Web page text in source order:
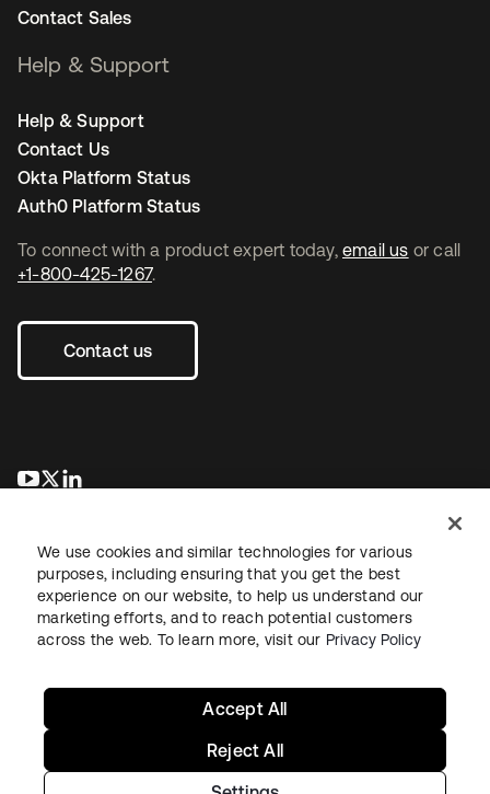
To connect with a product expert today, email us or call
+1-800-425-1267.
Contact us
opens in a new tab
opens in a new tab
Contact Sales
Help & Support
Help & Support
Contact Us
Okta Platform Status
Auth0 Platform Status
LegalPrivacy Policy Site TermsSecuritySitemap
We use cookies and similar technologies for various
purposes, including ensuring that you get the best
experience on our website, to help us understand our
marketing efforts, and to reach potential customers
across the web. To learn more, visit our Privacy Policy
Reject All
Accept All